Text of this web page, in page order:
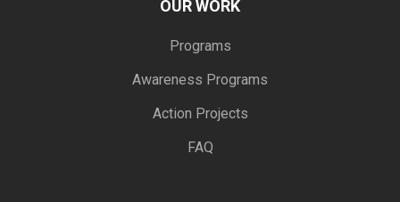
OUR WORK
Programs
Awareness Programs
Action Projects
FAQ